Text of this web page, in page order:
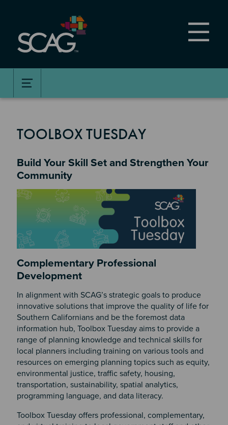
content
TOOLBOX TUESDAY
Build Your Skill Set and Strengthen Your
Community
Complementary Professional
Development
In alignment with SCAG’s strategic goals to produce
innovative solutions that improve the quality of life for
Southern Californians and be the foremost data
information hub, Toolbox Tuesday aims to provide a
range of planning knowledge and technical skills for
local planners including training on various tools and
resources on emerging planning topics such as equity,
environmental justice, traffic safety, housing,
transportation, sustainability, spatial analytics,
programming language, and data literacy.
Toolbox Tuesday offers professional, complementary,